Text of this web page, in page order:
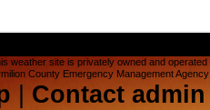
weather site is privately owned and
County Emergency Management
Contact admin